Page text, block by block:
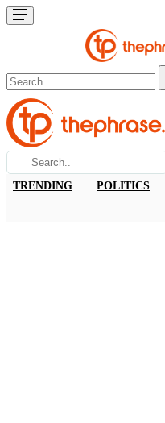
TRENDING POLITICS